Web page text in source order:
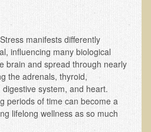
Beyond
Carol Edel
and Health Screens
manifests differently
influencing many biological
brain and spread through nearly
the adrenals, thyroid,
system, and heart.
periods of time can become a
lifelong wellness as so much